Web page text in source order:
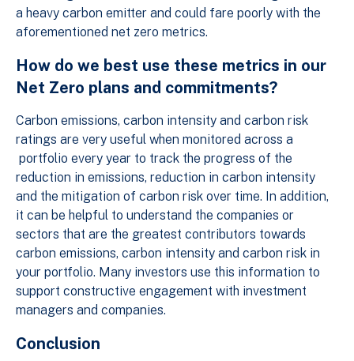
a heavy carbon emitter and could fare poorly with the
aforementioned net zero metrics.
How do we best use these metrics in our
Net Zero plans and commitments?
Carbon emissions, carbon intensity and carbon risk
ratings are very useful when monitored across a
portfolio every year to track the progress of the
reduction in emissions, reduction in carbon intensity
and the mitigation of carbon risk over time. In addition,
it can be helpful to understand the companies or
sectors that are the greatest contributors towards
carbon emissions, carbon intensity and carbon risk in
your portfolio. Many investors use this information to
support constructive engagement with investment
managers and companies.
Conclusion